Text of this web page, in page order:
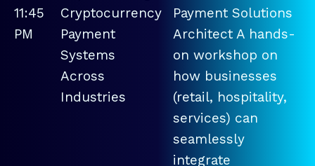
11:45
PM
Cryptocurrency
Payment
Systems
Across
Industries
Payment Solutions
Architect A hands-
on workshop on
how businesses
(retail, hospitality,
services) can
seamlessly
integrate